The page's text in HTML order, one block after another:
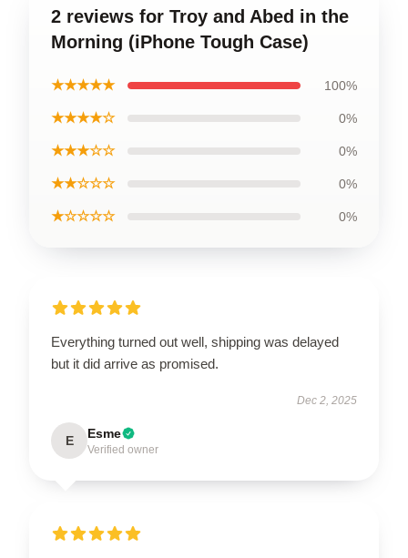
2 reviews for Troy and Abed in the
Morning (iPhone Tough Case)
★★★★★ 100%
★★★★☆ 0%
★★★☆☆ 0%
★★☆☆☆ 0%
★☆☆☆☆ 0%
Everything turned out well, shipping was delayed
but it did arrive as promised.
Dec 2, 2025
E Esme
Verified owner